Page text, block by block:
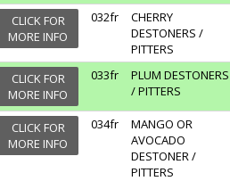
CLICK FOR
MORE INFO
032fr
CHERRY
DESTONERS /
PITTERS
CLICK FOR
MORE INFO
033fr
PLUM DESTONERS
/ PITTERS
CLICK FOR
MORE INFO
034fr
MANGO OR
AVOCADO
DESTONER /
PITTERS